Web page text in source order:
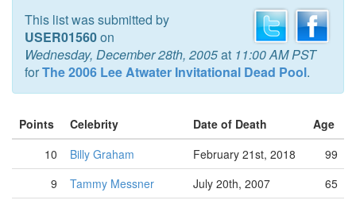
This list was submitted by
USER01560on
Wednesday, December 28th, 2005at 11:00 AM PST
forThe 2006 Lee Atwater Invitational Dead Pool.
Points Celebrity Date of Death
Age
10
Billy Graham February 21st, 2018
99
9
Tammy Messner July 20th, 2007
65